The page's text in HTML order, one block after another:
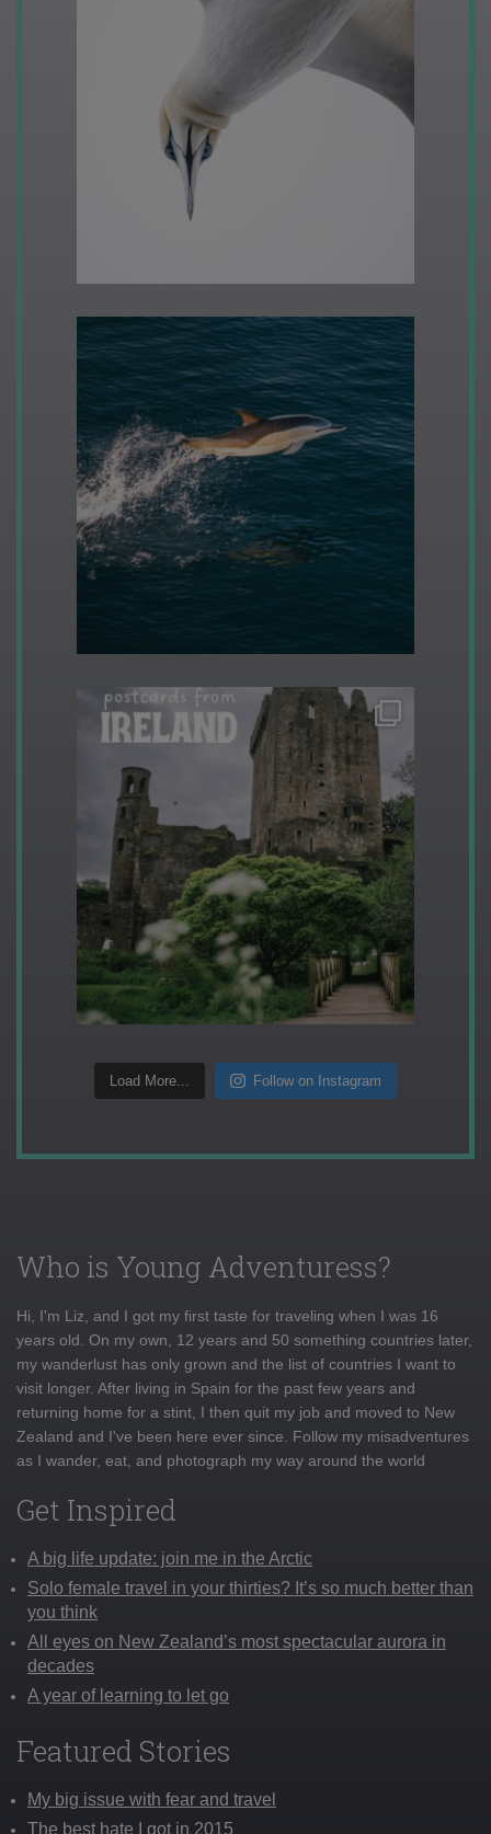
Load More... Follow on Instagram
Who is Young Adventuress?
Hi, I'm Liz, and I got my first taste for traveling when I was 16
years old. On my own, 12 years and 50 something countries later,
my wanderlust has only grown and the list of countries I want to
visit longer. After living in Spain for the past few years and
returning home for a stint, I then quit my job and moved to New
Zealand and I've been here ever since. Follow my misadventures
as I wander, eat, and photograph my way around the world
Get Inspired
A big life update: join me in the Arctic
Solo female travel in your thirties? It’s so much better than
you think
All eyes on New Zealand’s most spectacular aurora in
decades
A year of learning to let go
Featured Stories
My big issue with fear and travel
The best hate I got in 2015